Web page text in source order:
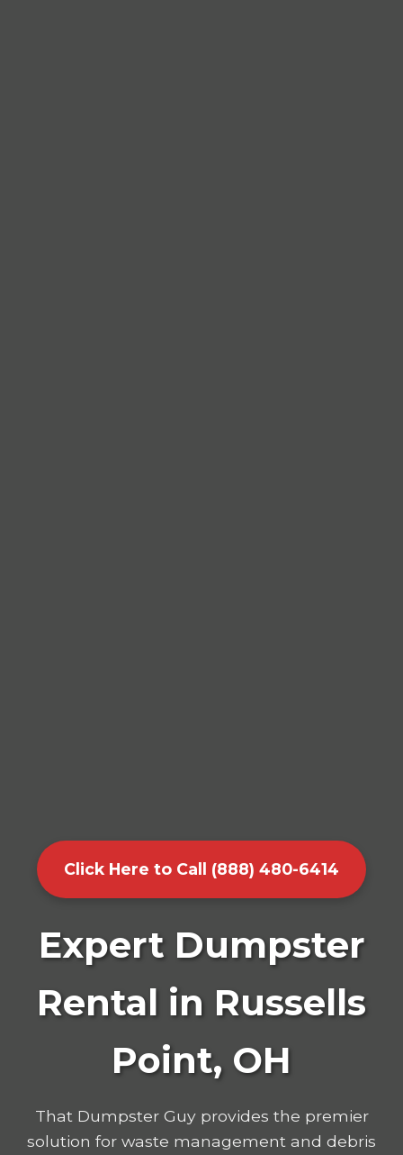
Click Here to Call (888) 480-6414
Expert Dumpster
Rental in Russells
Point, OH
That Dumpster Guy provides the premier
solution for waste management and debris